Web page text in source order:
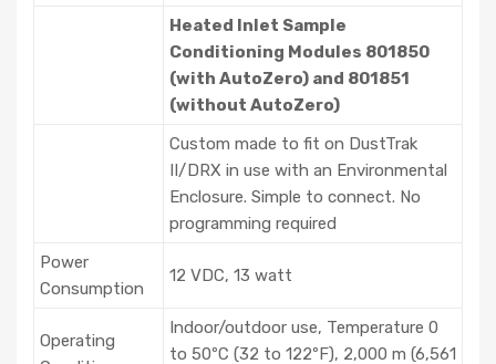
Heated Inlet Sample
Conditioning Modules 801850
(with AutoZero) and 801851
(without AutoZero)
Custom made to fit on DustTrak
II/DRX in use with an Environmental
Enclosure. Simple to connect. No
programming required
Power
Consumption
12 VDC, 13 watt
Operating
Indoor/outdoor use, Temperature 0
to 50ºC (32 to 122ºF), 2,000 m (6,561